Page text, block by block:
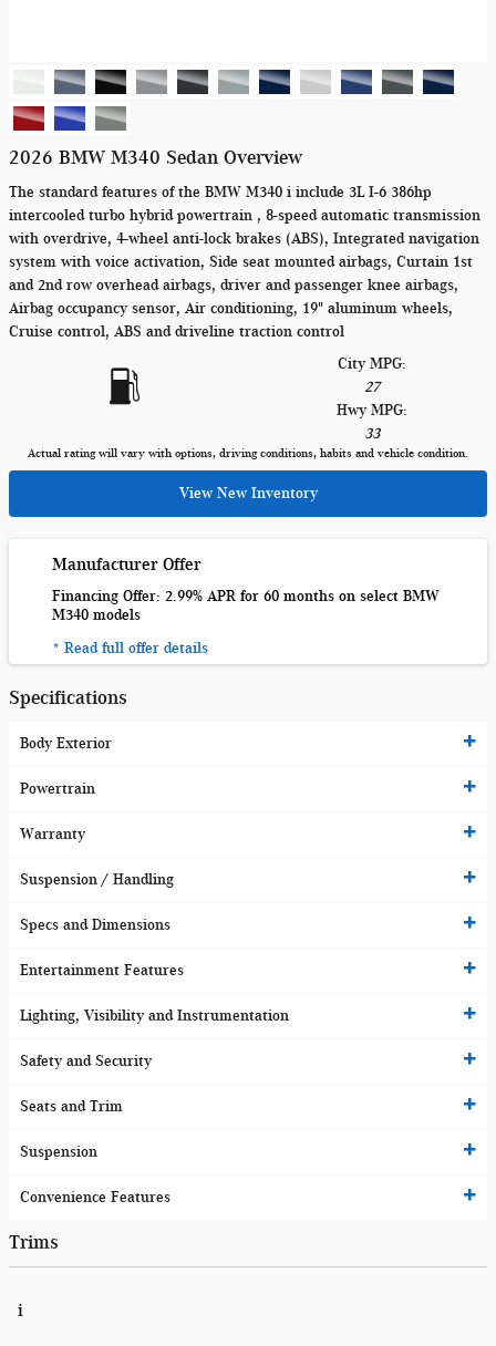
2026 BMW M340 Sedan Overview
The standard features of the BMW M340 i include 3L I-6 386hp
intercooled turbo hybrid powertrain , 8-speed automatic transmission
with overdrive, 4-wheel anti-lock brakes (ABS), Integrated navigation
system with voice activation, Side seat mounted airbags, Curtain 1st
and 2nd row overhead airbags, driver and passenger knee airbags,
Airbag occupancy sensor, Air conditioning, 19" aluminum wheels,
Cruise control, ABS and driveline traction control
City MPG:
27
Hwy MPG:
33
Actual rating will vary with options, driving conditions, habits and vehicle condition.
View New Inventory
Manufacturer Offer
Financing Offer: 2.99% APR for 60 months on select BMW
M340 models
* Read full offer details
Specifications
Body Exterior
Powertrain
Warranty
Suspension / Handling
Specs and Dimensions
Entertainment Features
Lighting, Visibility and Instrumentation
Safety and Security
Seats and Trim
Suspension
Convenience Features
Trims
i